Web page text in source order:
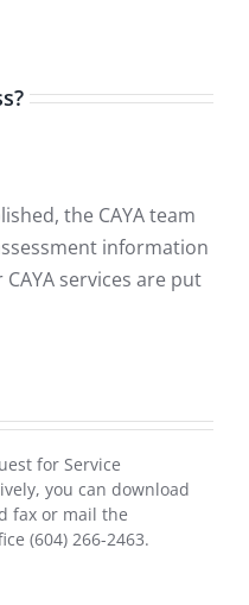
the CAYA team
information
services are put
for Service
you can download
fax or mail the
(604) 266-2463.